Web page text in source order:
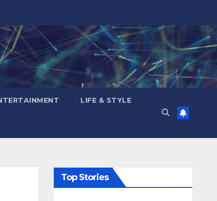
LIFE & STYLE
Top Stories